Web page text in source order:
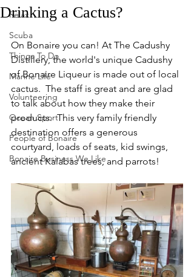
Relax
Scuba
Things To Do
Marine Life
Volunteering
Ocean Sport
People of Bonaire
Bonaire Business We Like
Drinking a Cactus?
On Bonaire you can! At The Cadushy
Distillery, the world's unique Cadushy
of Bonaire Liqueur is made out of local
cactus.  The staff is great and are glad
to talk about how they make their
products.  This very family friendly
destination offers a generous
courtyard, loads of seats, kid swings,
ancient Kalabas trees, and parrots!